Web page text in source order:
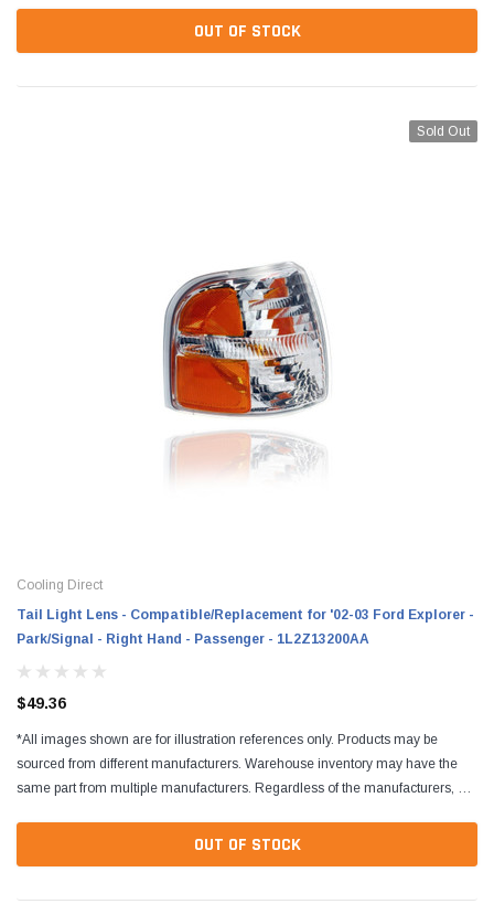
OUT OF STOCK
Sold Out
Cooling Direct
Tail Light Lens - Compatible/Replacement for '02-03 Ford Explorer -
Park/Signal - Right Hand - Passenger - 1L2Z13200AA
$49.36
*All images shown are for illustration references only. Products may be
sourced from different manufacturers. Warehouse inventory may have the
same part from multiple manufacturers. Regardless of the manufacturers, all
OUT OF STOCK